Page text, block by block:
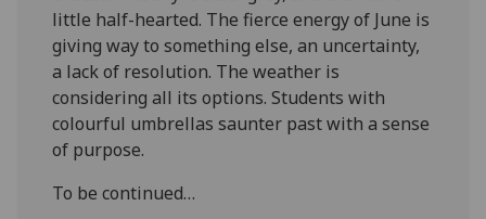
little half-hearted. The fierce energy of June is
giving way to something else, an uncertainty,
a lack of resolution. The weather is
considering all its options. Students with
colourful umbrellas saunter past with a sense
of purpose.
To be continued…